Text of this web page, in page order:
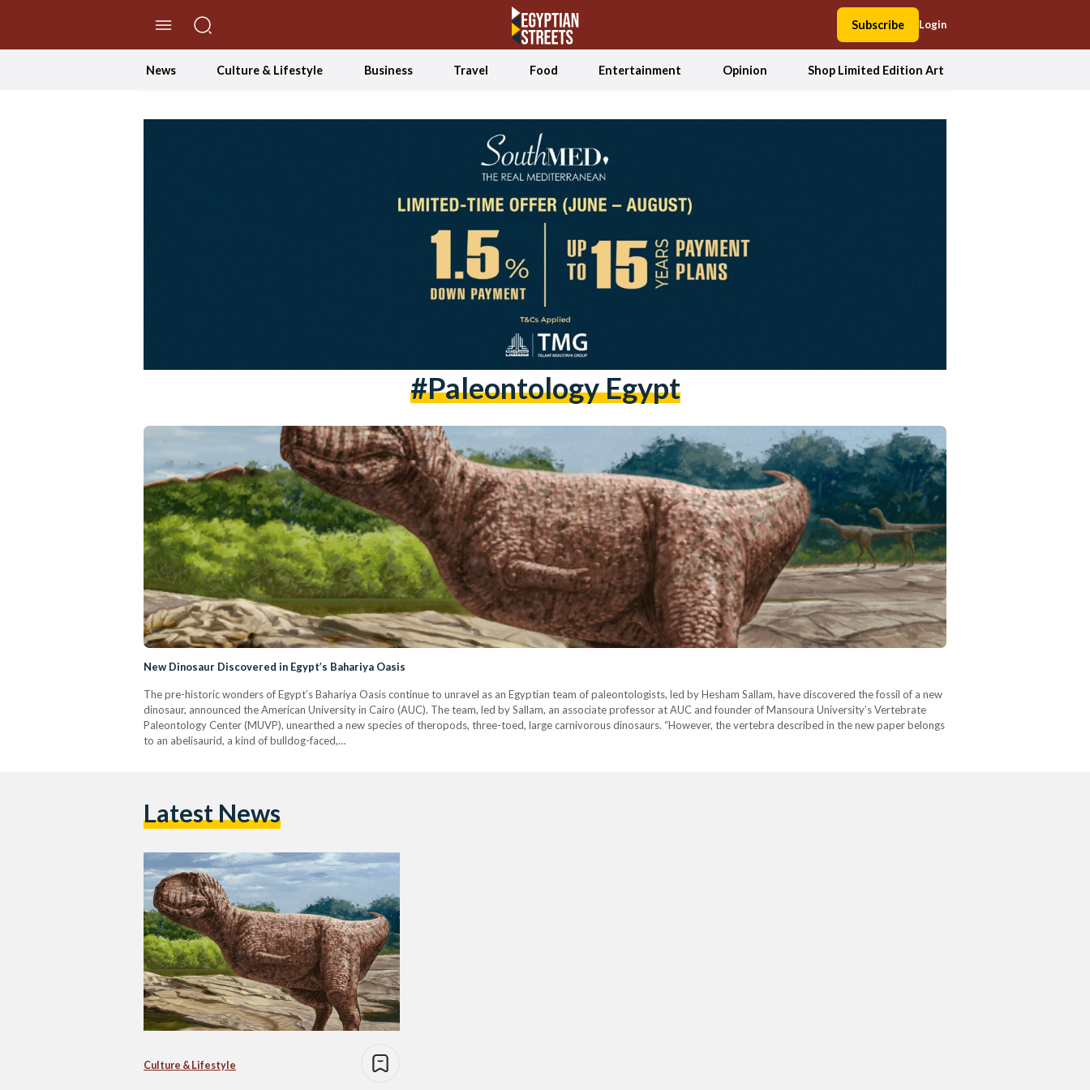
Subscribe Login
News Culture & Lifestyle Business Travel Food Entertainment Opinion Shop Limited Edition Art
#paleontology Egypt
New Dinosaur Discovered in Egypt’s Bahariya Oasis
The pre-historic wonders of Egypt’s Bahariya Oasis continue to unravel as an Egyptian team of paleontologists, led by Hesham Sallam, have discovered the fossil of a new
dinosaur, announced the American University in Cairo (AUC). The team, led by Sallam, an associate professor at AUC and founder of Mansoura University’s Vertebrate
Paleontology Center (MUVP), unearthed a new species of theropods, three-toed, large carnivorous dinosaurs. “However, the vertebra described in the new paper belongs
to an abelisaurid, a kind of bulldog-faced,…
Latest News
Culture & Lifestyle